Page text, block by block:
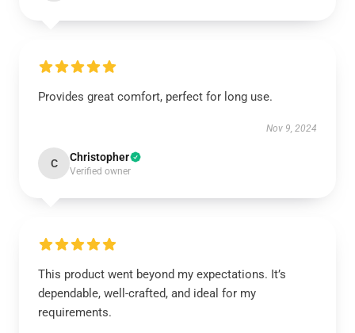
Provides great comfort, perfect for long use.
Nov 9, 2024
C Christopher
Verified owner
This product went beyond my expectations. It’s
dependable, well-crafted, and ideal for my
requirements.